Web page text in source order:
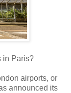
in Paris?
airports, or
announced its